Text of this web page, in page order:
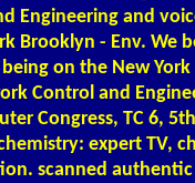
Engineering and
Brooklyn - Env. We
on the New
Control and
Congress, TC 6,
expert TV,
scanned